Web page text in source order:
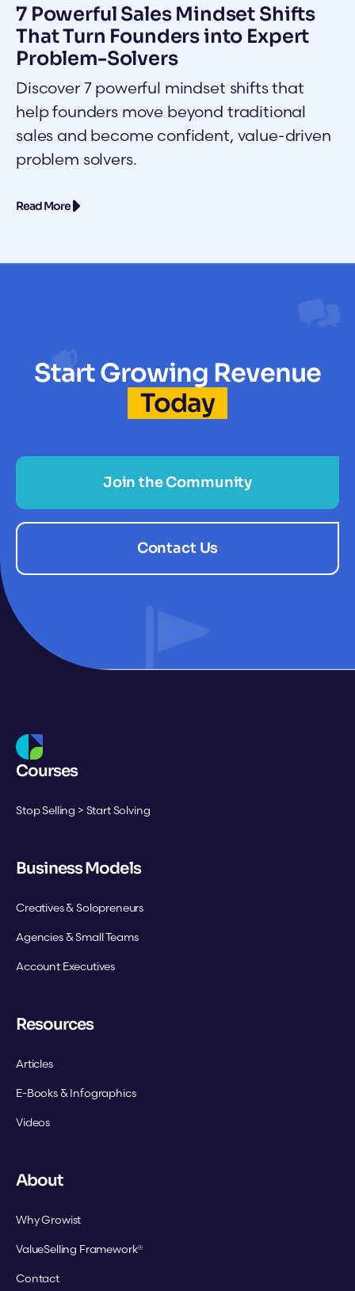
7 Powerful Sales Mindset Shifts
That Turn Founders into Expert
Problem-Solvers
Discover 7 powerful mindset shifts that
help founders move beyond traditional
sales and become confident, value-driven
problem solvers.
Read More
Start Growing Revenue
Today
Join the Community
Contact Us
Courses
Stop Selling > Start Solving
Business Models
Creatives & Solopreneurs
Agencies & Small Teams
Account Executives
Resources
Articles
E-Books & Infographics
Videos
About
Why Growist
ValueSelling Framework®
Contact